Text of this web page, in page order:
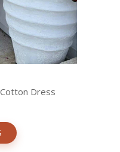
Dress
product
page